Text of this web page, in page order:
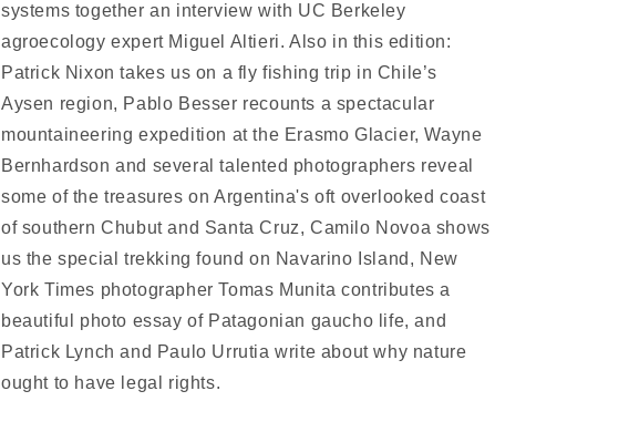
systems together an interview with UC Berkeley
agroecology expert Miguel Altieri. Also in this edition:
Patrick Nixon takes us on a fly fishing trip in Chile’s
Aysen region, Pablo Besser recounts a spectacular
mountaineering expedition at the Erasmo Glacier, Wayne
Bernhardson and several talented photographers reveal
some of the treasures on Argentina's oft overlooked coast
of southern Chubut and Santa Cruz, Camilo Novoa shows
us the special trekking found on Navarino Island, New
York Times photographer Tomas Munita contributes a
beautiful photo essay of Patagonian gaucho life, and
Patrick Lynch and Paulo Urrutia write about why nature
ought to have legal rights.